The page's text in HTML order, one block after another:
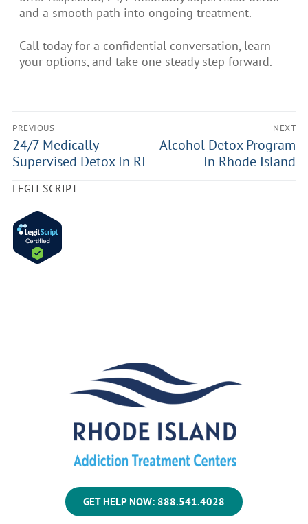
and a smooth path into ongoing treatment.
Call today for a confidential conversation, learn
your options, and take one steady step forward.
PREVIOUS
24/7 Medically
Supervised Detox In RI
NEXT
Alcohol Detox Program
In Rhode Island
LEGIT SCRIPT
GET HELP NOW: 888.541.4028